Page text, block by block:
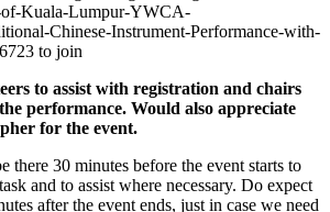
of-Kuala-Lumpur-YWCA-
Chinese-Instrument-Performance-with-
to join
to assist with registration and chairs
performance. Would also appreciate
for the event.
there 30 minutes before the event starts to
and to assist where necessary. Do expect
after the event ends, just in case we need